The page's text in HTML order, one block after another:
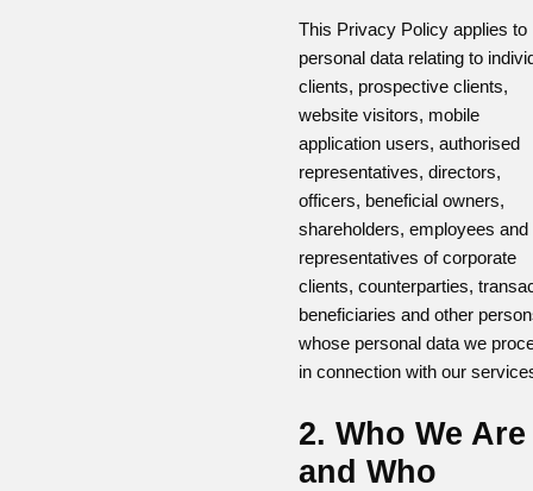
This Privacy Policy applies to
personal data relating to
clients, prospective clients,
website visitors, mobile
application users, authorised
representatives, directors,
officers, beneficial owners,
shareholders, employees and
representatives of corporate
clients, counterparties,
beneficiaries and other
whose personal data we
in connection with our
2. Who We Are
and Who